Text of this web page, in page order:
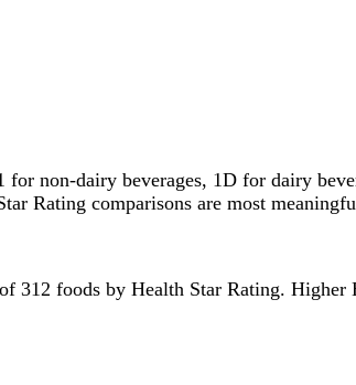
non-dairy beverages, 1D for dairy
Rating comparisons are most
312 foods by Health Star Rating. Higher